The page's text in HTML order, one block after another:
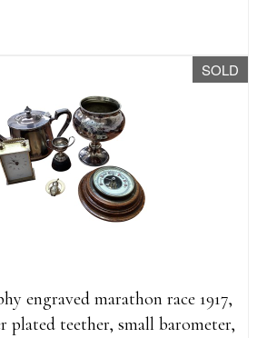
SOLD
engraved marathon race 1917,
plated teether, small barometer,